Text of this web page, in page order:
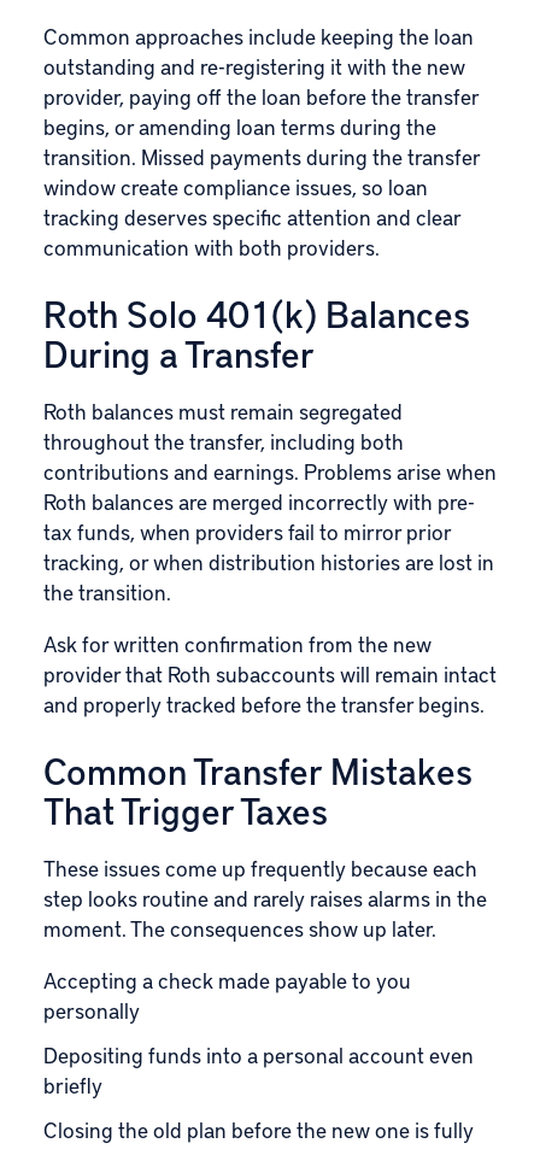
Common approaches include keeping the loan
outstanding and re-registering it with the new
provider, paying off the loan before the transfer
begins, or amending loan terms during the
transition. Missed payments during the transfer
window create compliance issues, so loan
tracking deserves specific attention and clear
communication with both providers.
Roth Solo 401(k) Balances
During a Transfer
Roth balances must remain segregated
throughout the transfer, including both
contributions and earnings. Problems arise when
Roth balances are merged incorrectly with pre-
tax funds, when providers fail to mirror prior
tracking, or when distribution histories are lost in
the transition.
Ask for written confirmation from the new
provider that Roth subaccounts will remain intact
and properly tracked before the transfer begins.
Common Transfer Mistakes
That Trigger Taxes
These issues come up frequently because each
step looks routine and rarely raises alarms in the
moment. The consequences show up later.
Accepting a check made payable to you
personally
Depositing funds into a personal account even
briefly
Closing the old plan before the new one is fully